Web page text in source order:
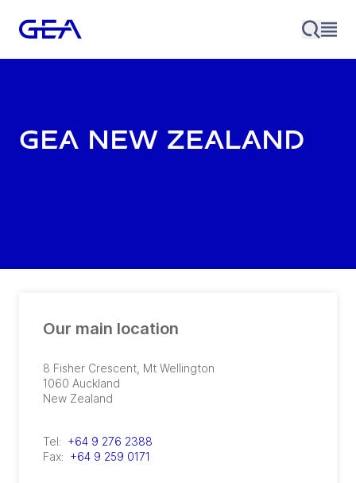
GEA New Zealand
Our main location
8 Fisher Crescent, Mt Wellington
1060 Auckland
New Zealand
Tel: +64 9 276 2388
Fax: +64 9 259 0171